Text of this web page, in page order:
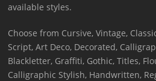
available styles.
Choose from Cursive, Vintage,
Script, Art Deco, Decorated,
Blackletter, Graffiti, Gothic, Titles,
Calligraphic Stylish, Handwritten,